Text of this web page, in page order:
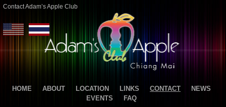
Contact Adam’s Apple Club
HOME ABOUT LOCATION LINKS CONTACT
NEWS
EVENTS
FAQ